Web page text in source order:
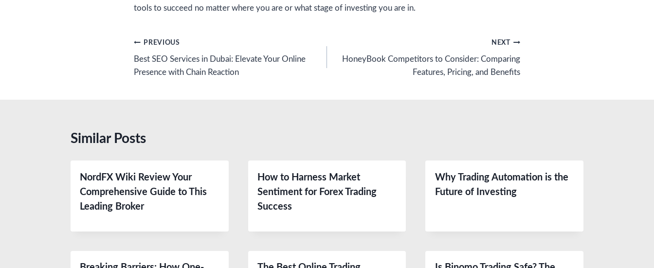
tools to succeed no matter where you are or what stage of investing you are in.
Post
navigation
PREVIOUS
Best SEO Services in Dubai: Elevate Your Online
Presence with Chain Reaction
NEXT
HoneyBook Competitors to Consider: Comparing
Features, Pricing, and Benefits
Similar Posts
NordFX Wiki Review Your
Comprehensive Guide to This
Leading Broker
How to Harness Market
Sentiment for Forex Trading
Success
Why Trading Automation is the
Future of Investing